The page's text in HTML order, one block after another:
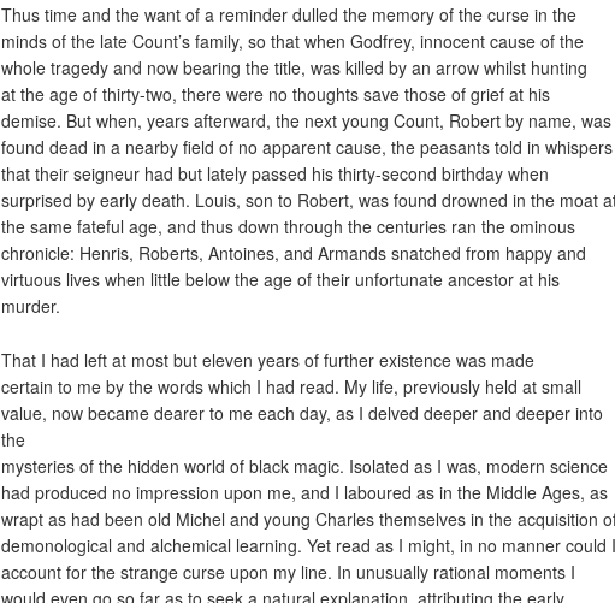
Thus time and the want of a reminder dulled the memory of the curse in the
minds of the late Count’s family, so that when Godfrey, innocent cause of the
whole tragedy and now bearing the title, was killed by an arrow whilst hunting
at the age of thirty-two, there were no thoughts save those of grief at his
demise. But when, years afterward, the next young Count, Robert by name, was
found dead in a nearby field of no apparent cause, the peasants told in whispers
that their seigneur had but lately passed his thirty-second birthday when
surprised by early death. Louis, son to Robert, was found drowned in the moat
the same fateful age, and thus down through the centuries ran the ominous
chronicle: Henris, Roberts, Antoines, and Armands snatched from happy and
virtuous lives when little below the age of their unfortunate ancestor at his
murder.
That I had left at most but eleven years of further existence was made
certain to me by the words which I had read. My life, previously held at small
value, now became dearer to me each day, as I delved deeper and deeper into
the
mysteries of the hidden world of black magic. Isolated as I was, modern science
had produced no impression upon me, and I laboured as in the Middle Ages, as
wrapt as had been old Michel and young Charles themselves in the acquisition
demonological and alchemical learning. Yet read as I might, in no manner could I
account for the strange curse upon my line. In unusually rational moments I
would even go so far as to seek a natural explanation, attributing the early